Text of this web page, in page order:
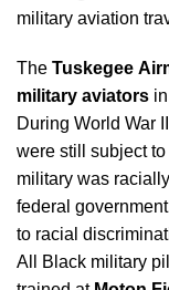
military aviation
The Tuskegee
military aviators
During World War
were still subject
military was
federal
to racial
All Black military